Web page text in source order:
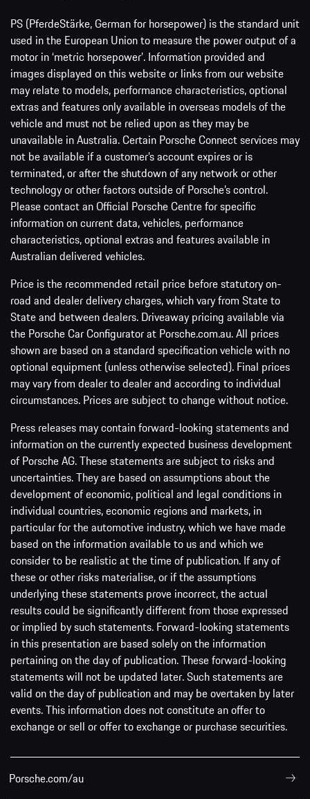
PS (PferdeStärke, German for horsepower) is the standard unit
used in the European Union to measure the power output of a
motor in ‘metric horsepower’. Information provided and
images displayed on this website or links from our website
may relate to models, performance characteristics, optional
extras and features only available in overseas models of the
vehicle and must not be relied upon as they may be
unavailable in Australia. Certain Porsche Connect services may
not be available if a customer’s account expires or is
terminated, or after the shutdown of any network or other
technology or other factors outside of Porsche’s control.
Please contact an Official Porsche Centre for specific
information on current data, vehicles, performance
characteristics, optional extras and features available in
Australian delivered vehicles.
Price is the recommended retail price before statutory on-
road and dealer delivery charges, which vary from State to
State and between dealers. Driveaway pricing available via
the Porsche Car Configurator at Porsche.com.au. All prices
shown are based on a standard specification vehicle with no
optional equipment (unless otherwise selected). Final prices
may vary from dealer to dealer and according to individual
circumstances. Prices are subject to change without notice.
Press releases may contain forward-looking statements and
information on the currently expected business development
of Porsche AG. These statements are subject to risks and
uncertainties. They are based on assumptions about the
development of economic, political and legal conditions in
individual countries, economic regions and markets, in
particular for the automotive industry, which we have made
based on the information available to us and which we
consider to be realistic at the time of publication. If any of
these or other risks materialise, or if the assumptions
underlying these statements prove incorrect, the actual
results could be significantly different from those expressed
or implied by such statements. Forward-looking statements
in this presentation are based solely on the information
pertaining on the day of publication. These forward-looking
statements will not be updated later. Such statements are
valid on the day of publication and may be overtaken by later
events. This information does not constitute an offer to
exchange or sell or offer to exchange or purchase securities.
Porsche.com/au